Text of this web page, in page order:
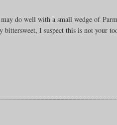
do well with a small wedge of
I suspect this is not your